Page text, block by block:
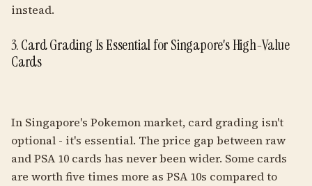
instead.
3. Card Grading Is Essential for Singapore's High-Value
Cards
In Singapore's Pokemon market, card grading isn't
optional - it's essential. The price gap between raw
and PSA 10 cards has never been wider. Some cards
are worth five times more as PSA 10s compared to